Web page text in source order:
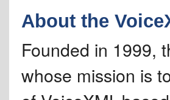
About the
Founded in 1999,
whose mission is